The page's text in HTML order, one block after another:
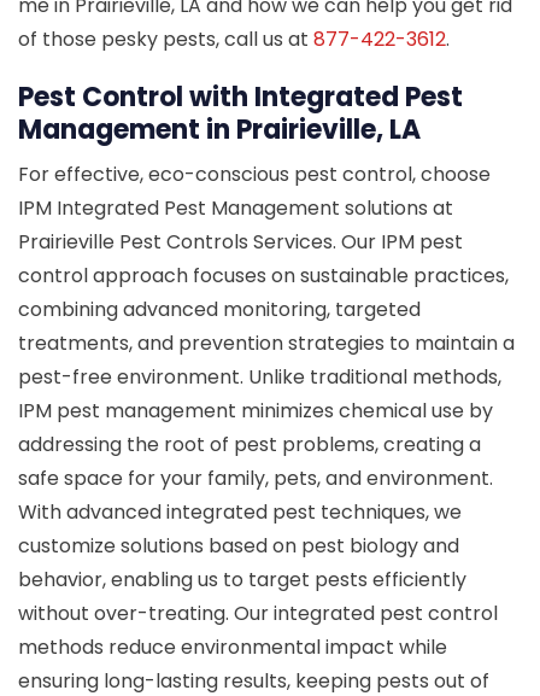
of those pesky pests, call us at 877-422-3612.
Pest Control with Integrated Pest
Management in Prairieville, LA
For effective, eco-conscious pest control, choose
IPM Integrated Pest Management solutions at
Prairieville Pest Controls Services. Our IPM pest
control approach focuses on sustainable practices,
combining advanced monitoring, targeted
treatments, and prevention strategies to maintain a
pest-free environment. Unlike traditional methods,
IPM pest management minimizes chemical use by
addressing the root of pest problems, creating a
safe space for your family, pets, and environment.
With advanced integrated pest techniques, we
customize solutions based on pest biology and
behavior, enabling us to target pests efficiently
without over-treating. Our integrated pest control
methods reduce environmental impact while
ensuring long-lasting results, keeping pests out of